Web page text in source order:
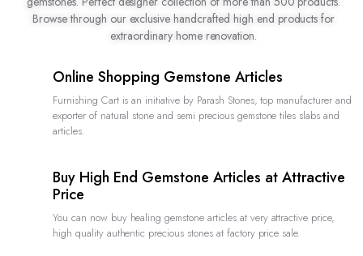
Browse through our exclusive handcrafted high end products for
extraordinary home renovation.
Online Shopping Gemstone Articles
Furnishing Cart is an initiative by Parash Stones, top manufacturer and
exporter of natural stone and semi precious gemstone tiles slabs and
articles.
Buy High End Gemstone Articles at Attractive
Price
You can now buy healing gemstone articles at very attractive price,
high quality authentic precious stones at factory price sale.